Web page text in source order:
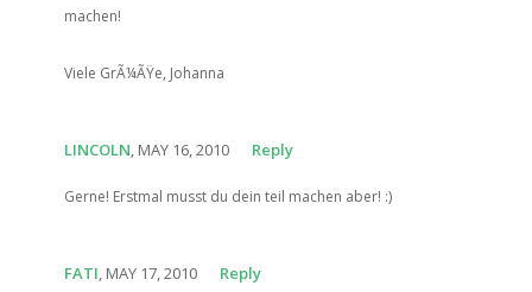
machen!
Viele GrÃ¼ÃŸe, Johanna
LINCOLN, MAY 16, 2010 Reply
Gerne! Erstmal musst du dein teil machen aber! :)
FATI, MAY 17, 2010 Reply